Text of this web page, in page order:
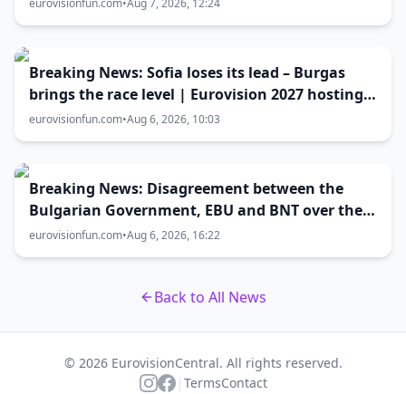
eurovisionfun.com•Aug 7, 2026, 12:24
Breaking News: Sofia loses its lead – Burgas
brings the race level | Eurovision 2027 hosting
battle now 50-50
eurovisionfun.com•Aug 6, 2026, 10:03
Breaking News: Disagreement between the
Bulgarian Government, EBU and BNT over the
Eurovision 2027 host city
eurovisionfun.com•Aug 6, 2026, 16:22
Back to All News
© 2026 EurovisionCentral. All rights reserved.
| TermsContact